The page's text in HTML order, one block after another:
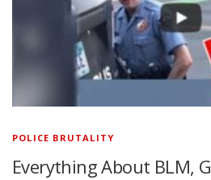
POLICE BRUTALITY
Everything About BLM,